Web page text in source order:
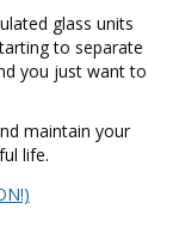
glass units
to separate
you just want to
maintain your
life.